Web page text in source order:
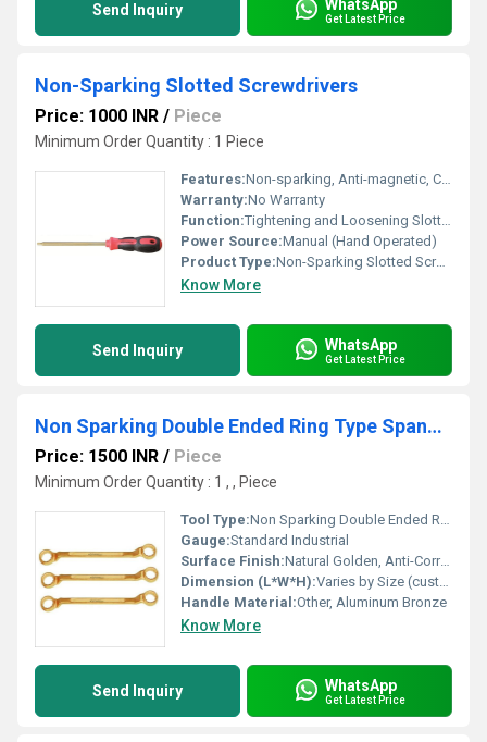
Send Inquiry WhatsApp
Get Latest Price
Non-Sparking Slotted Screwdrivers
Price: 1000 INR / Piece
Minimum Order Quantity : 1 Piece
Features:Non-sparking, Anti-magnetic, Corrosion Resistant, Durable
Warranty:No Warranty
Function:Tightening and Loosening Slotted Screws
Power Source:Manual (Hand Operated)
Product Type:Non-Sparking Slotted Screwdrivers
Know More
Send Inquiry WhatsApp
Get Latest Price
Non Sparking Double Ended Ring Type Spanners
Price: 1500 INR / Piece
Minimum Order Quantity : 1 , , Piece
Tool Type:Non Sparking Double Ended Ring Type Spanners
Gauge:Standard Industrial
Surface Finish:Natural Golden, Anti-Corrosive
Dimension (L*W*H):Varies by Size (custom sizes available)
Handle Material:Other, Aluminum Bronze
Know More
Send Inquiry WhatsApp
Get Latest Price